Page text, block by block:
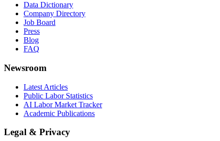
Data Dictionary
Company Directory
Job Board
Press
Blog
FAQ
Newsroom
Latest Articles
Public Labor Statistics
AI Labor Market Tracker
Academic Publications
Legal & Privacy